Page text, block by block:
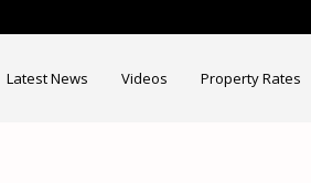
Latest News Videos Property Rates